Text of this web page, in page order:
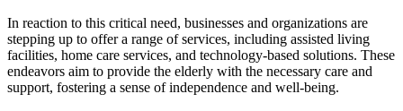
In reaction to this critical need, businesses and organizations are
stepping up to offer a range of services, including assisted living
facilities, home care services, and technology-based solutions. These
endeavors aim to provide the elderly with the necessary care and
support, fostering a sense of independence and well-being.